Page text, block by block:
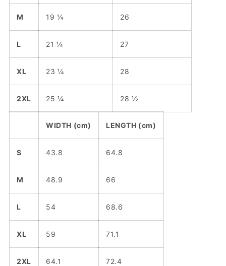
M 19 ¼ 26
L 21 ¼ 27
XL 23 ¼ 28
2XL 25 ¼ 28 ½
WIDTH (cm) LENGTH (cm)
S 43.8 64.8
M 48.9 66
L 54 68.6
XL 59 71.1
2XL 64.1 72.4